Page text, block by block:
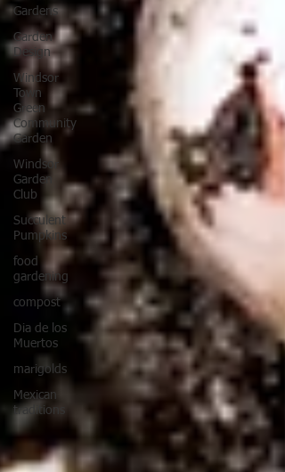
Gardens
Garden
Design
Windsor
Town
Green
Community
Garden
Windsor
Garden
Club
Succulent
Pumpkins
food
gardening
compost
Dia de los
Muertos
marigolds
Mexican
traditions